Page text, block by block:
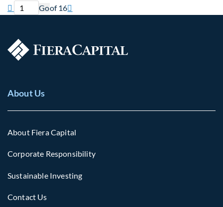

Previous page
Current page
Goof 16Next page

About Us
About Fiera Capital
Corporate Responsibility
Sustainable Investing
Contact Us